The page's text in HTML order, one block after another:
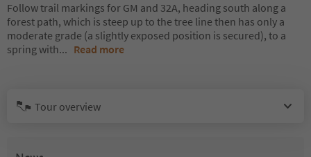
Follow trail markings for GM and 32A, heading south along a
forest path, which is steep up to the tree line then has only a
moderate grade (a slightly exposed position is secured), to a
spring with... Read more
Tour overview